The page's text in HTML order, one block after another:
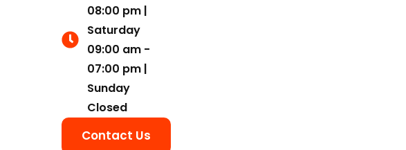
08:00 pm |
Saturday
09:00 am -
07:00 pm |
Sunday
Closed
Contact Us